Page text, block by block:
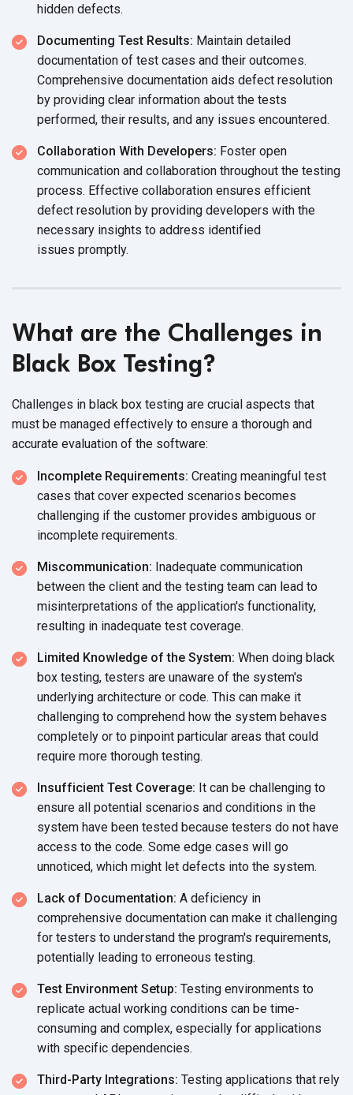
hidden defects.
Documenting Test Results: Maintain detailed
documentation of test cases and their outcomes.
Comprehensive documentation aids defect resolution
by providing clear information about the tests
performed, their results, and any issues encountered.
Collaboration With Developers: Foster open
communication and collaboration throughout the testing
process. Effective collaboration ensures efficient
defect resolution by providing developers with the
necessary insights to address identified
issues promptly.
What are the Challenges in
Black Box Testing?
Challenges in black box testing are crucial aspects that
must be managed effectively to ensure a thorough and
accurate evaluation of the software:
Incomplete Requirements: Creating meaningful test
cases that cover expected scenarios becomes
challenging if the customer provides ambiguous or
incomplete requirements.
Miscommunication: Inadequate communication
between the client and the testing team can lead to
misinterpretations of the application's functionality,
resulting in inadequate test coverage.
Limited Knowledge of the System: When doing black
box testing, testers are unaware of the system's
underlying architecture or code. This can make it
challenging to comprehend how the system behaves
completely or to pinpoint particular areas that could
require more thorough testing.
Insufficient Test Coverage: It can be challenging to
ensure all potential scenarios and conditions in the
system have been tested because testers do not have
access to the code. Some edge cases will go
unnoticed, which might let defects into the system.
Lack of Documentation: A deficiency in
comprehensive documentation can make it challenging
for testers to understand the program's requirements,
potentially leading to erroneous testing.
Test Environment Setup: Testing environments to
replicate actual working conditions can be time-
consuming and complex, especially for applications
with specific dependencies.
Third-Party Integrations: Testing applications that rely